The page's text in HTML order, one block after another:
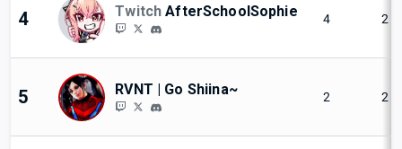
4 Twitch AfterSchoolSophie 4 2
5 RVNT | Go Shiina~ 2 2